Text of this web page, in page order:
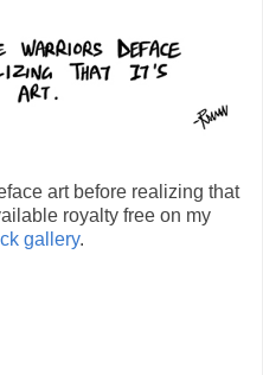
art before realizing that
royalty free on my
gallery.